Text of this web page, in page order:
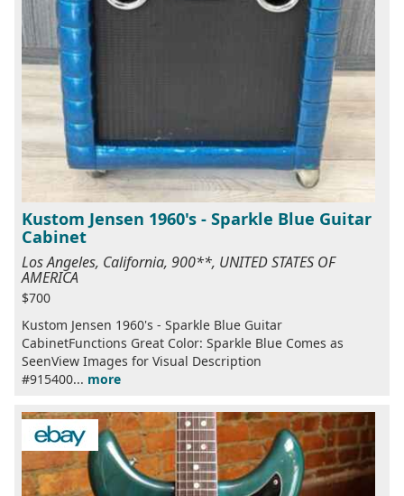
Kustom Jensen 1960's - Sparkle Blue Guitar
Cabinet
Los Angeles, California, 900**, UNITED STATES OF
AMERICA
$700
Kustom Jensen 1960's - Sparkle Blue Guitar
CabinetFunctions Great Color: Sparkle Blue Comes as
SeenView Images for Visual Description
#915400... more